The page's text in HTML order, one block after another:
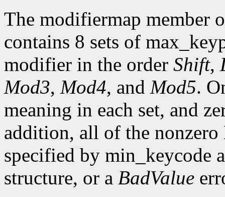
The modifiermap member
contains 8 sets of
modifier in the order Shift,
Mod3, Mod4, and Mod5.
meaning in each set, and
addition, all of the nonzero
specified by min_keycode
structure, or a BadValue